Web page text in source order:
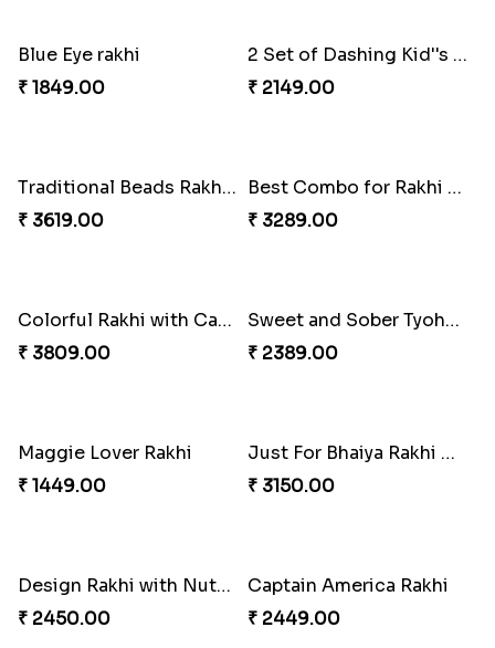
₹ 2049.00
Colorful Rakhi with Cashew Almond
₹ 3009.00
Daimond Flower Rakhi
₹ 1819.00
Set Of 2 Designer Rakhi s
₹ 1899.00
The Divinity Rakhi Hamper
₹ 3219.00
Blue Eye rakhi
₹ 1849.00
₹ 2149.00
Traditional Beads Rakhi Combo
₹ 3619.00
Best Combo for Rakhi celebration
₹ 3289.00
₹ 3809.00